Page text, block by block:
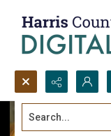
Search...